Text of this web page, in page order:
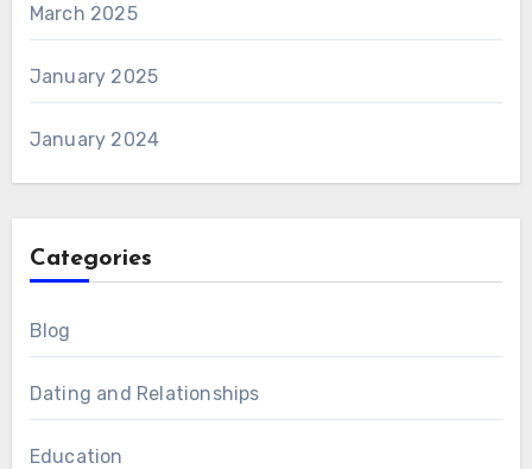
March 2025
January 2025
January 2024
Categories
Blog
Dating and Relationships
Education